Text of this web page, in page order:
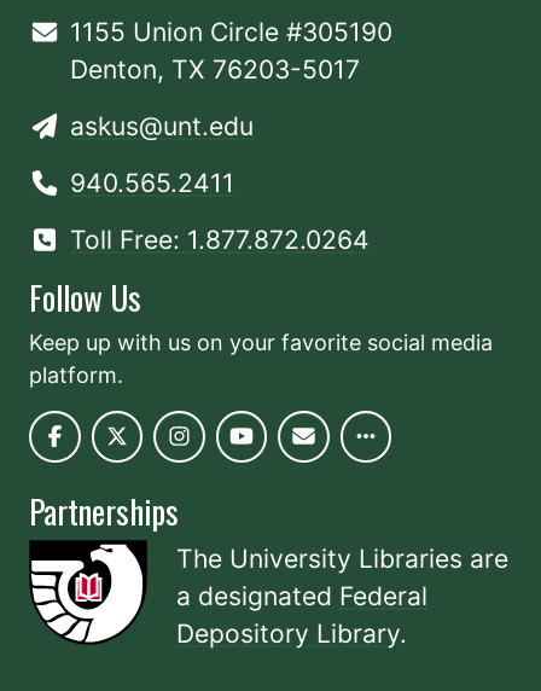
1155 Union Circle #305190
Denton, TX 76203-5017
askus@unt.edu
940.565.2411
Toll Free: 1.877.872.0264
Follow Us
Keep up with us on your favorite social media
platform.
Partnerships
The University Libraries are
a designated Federal
Depository Library.